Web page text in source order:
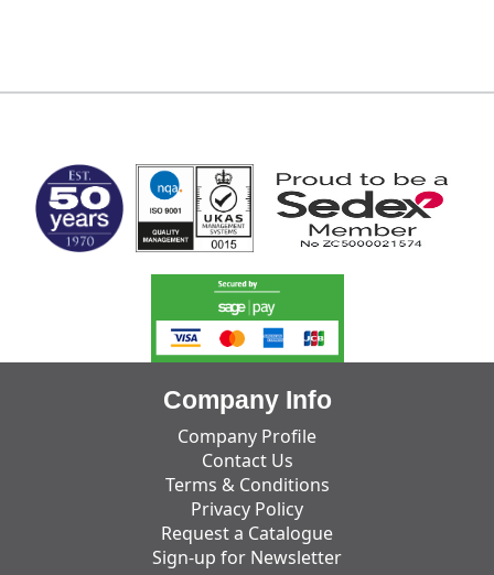
Company Info
Company Profile
Contact Us
Terms & Conditions
Privacy Policy
Request a Catalogue
Sign-up for Newsletter